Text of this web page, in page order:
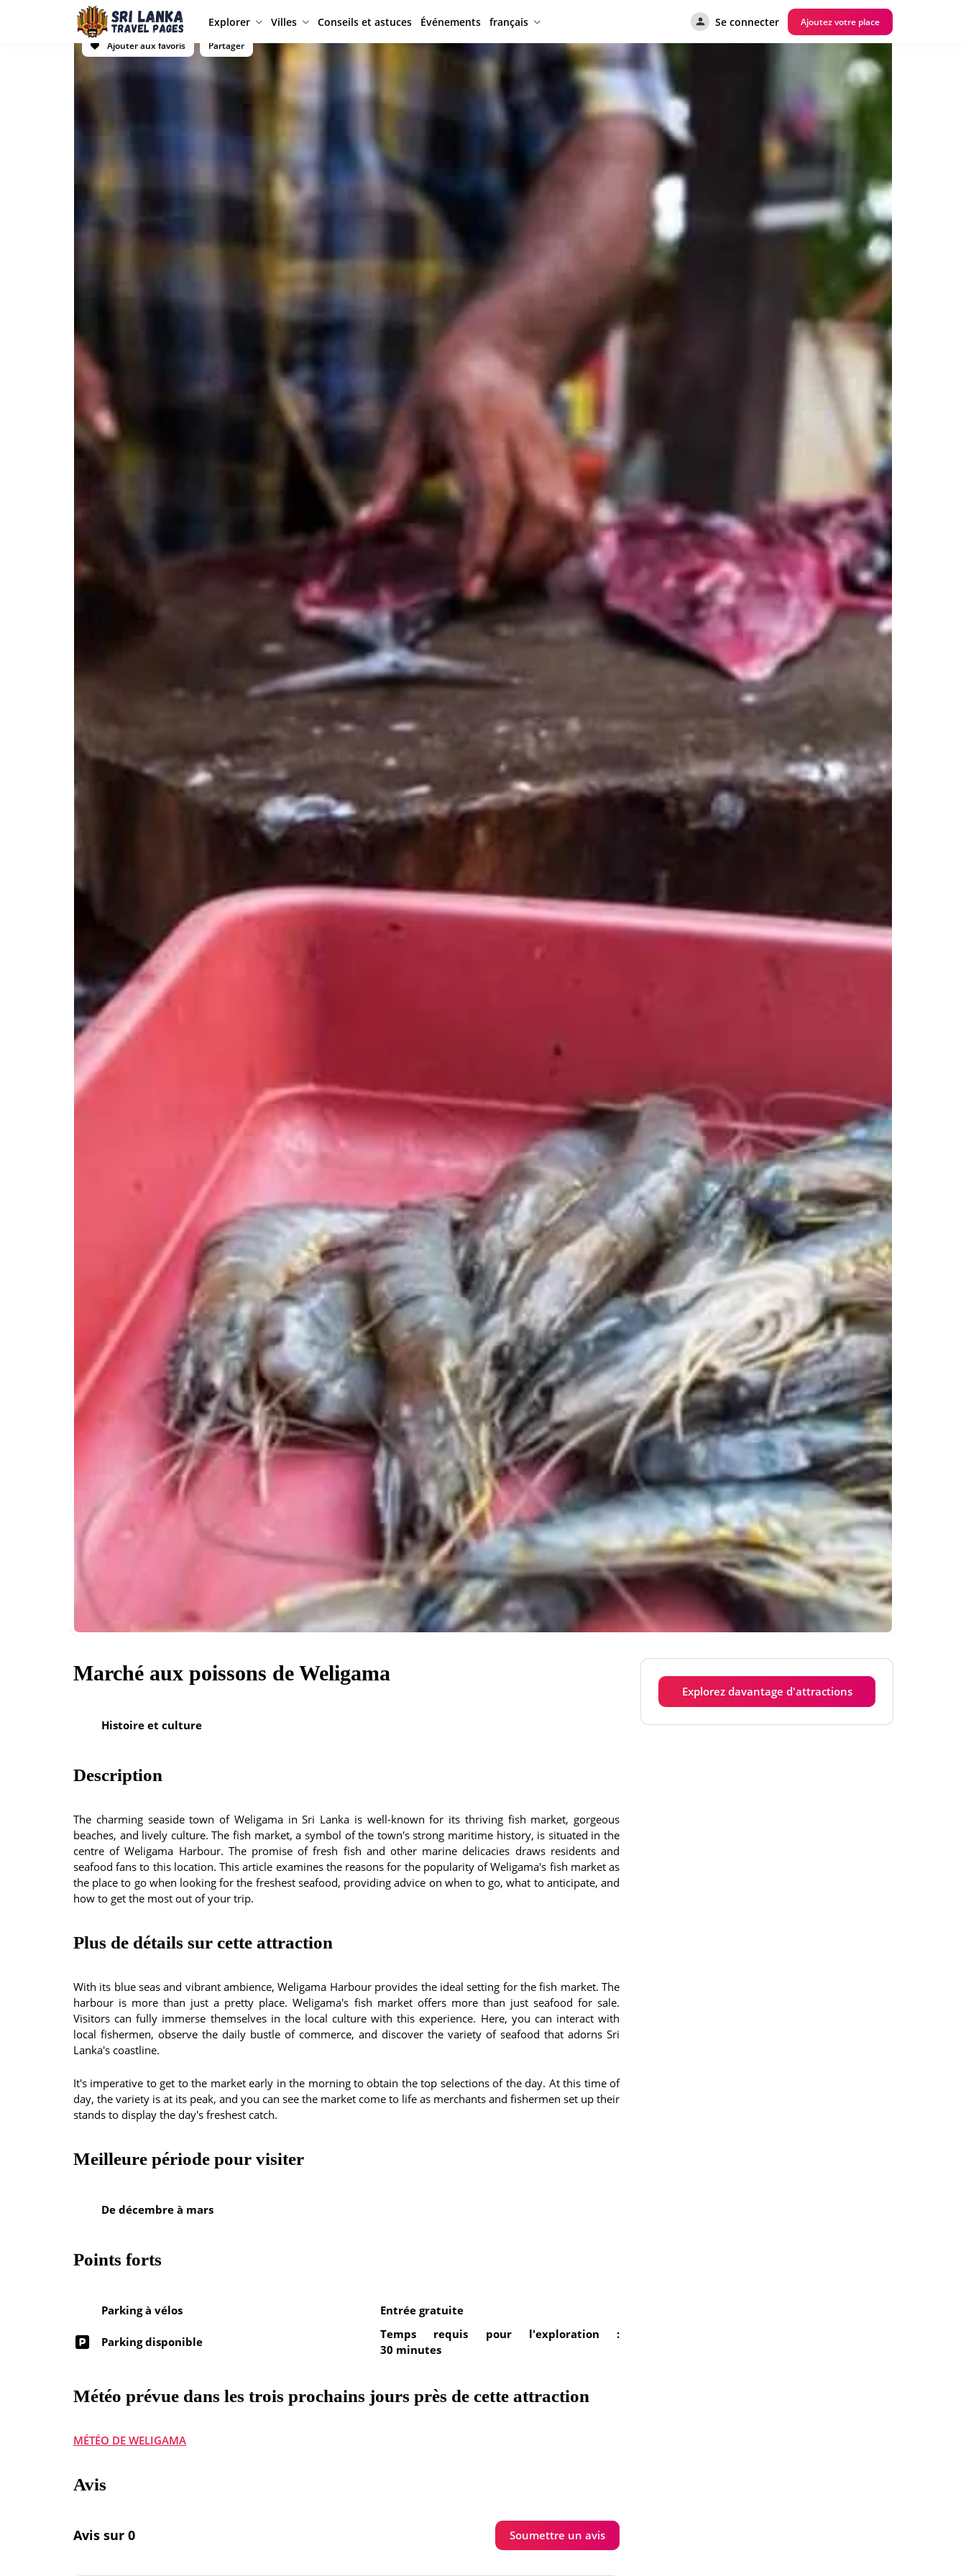
Explorer Villes Conseils et astuces Événements français Se connecter
Ajoutez votre place
Ajouter aux favoris
Partager
Marché aux poissons de Weligama
Histoire et culture
Description
The charming seaside town of Weligama in Sri Lanka is well-known for its thriving fish market, gorgeous
beaches, and lively culture. The fish market, a symbol of the town's strong maritime history, is situated in the
centre of Weligama Harbour. The promise of fresh fish and other marine delicacies draws residents and
seafood fans to this location. This article examines the reasons for the popularity of Weligama's fish market as
the place to go when looking for the freshest seafood, providing advice on when to go, what to anticipate, and
how to get the most out of your trip.
Plus de détails sur cette attraction
With its blue seas and vibrant ambience, Weligama Harbour provides the ideal setting for the fish market. The
harbour is more than just a pretty place. Weligama's fish market offers more than just seafood for sale.
Visitors can fully immerse themselves in the local culture with this experience. Here, you can interact with
local fishermen, observe the daily bustle of commerce, and discover the variety of seafood that adorns Sri
Lanka's coastline.
It's imperative to get to the market early in the morning to obtain the top selections of the day. At this time of
day, the variety is at its peak, and you can see the market come to life as merchants and fishermen set up their
stands to display the day's freshest catch.
Meilleure période pour visiter
De décembre à mars
Points forts
Parking à vélos Entrée gratuite
Parking disponible
Temps requis pour l'exploration :
30 minutes
Météo prévue dans les trois prochains jours près de cette attraction
MÉTÉO DE WELIGAMA
Avis
Avis sur 0 Soumettre un avis
Explorez davantage d'attractions